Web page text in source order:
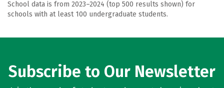
School data is from 2023–2024 (top 500 results shown) for
schools with at least 100 undergraduate students.
Subscribe to Our Newsletter